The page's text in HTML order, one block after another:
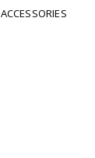
ACCESSORIES